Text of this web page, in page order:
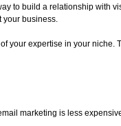
to build a relationship with
your business.
your expertise in your
marketing is less